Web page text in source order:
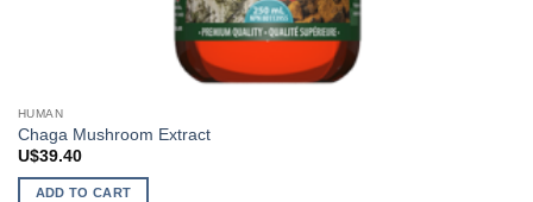
HUMAN
Chaga Mushroom Extract
U$39.40
ADD TO CART